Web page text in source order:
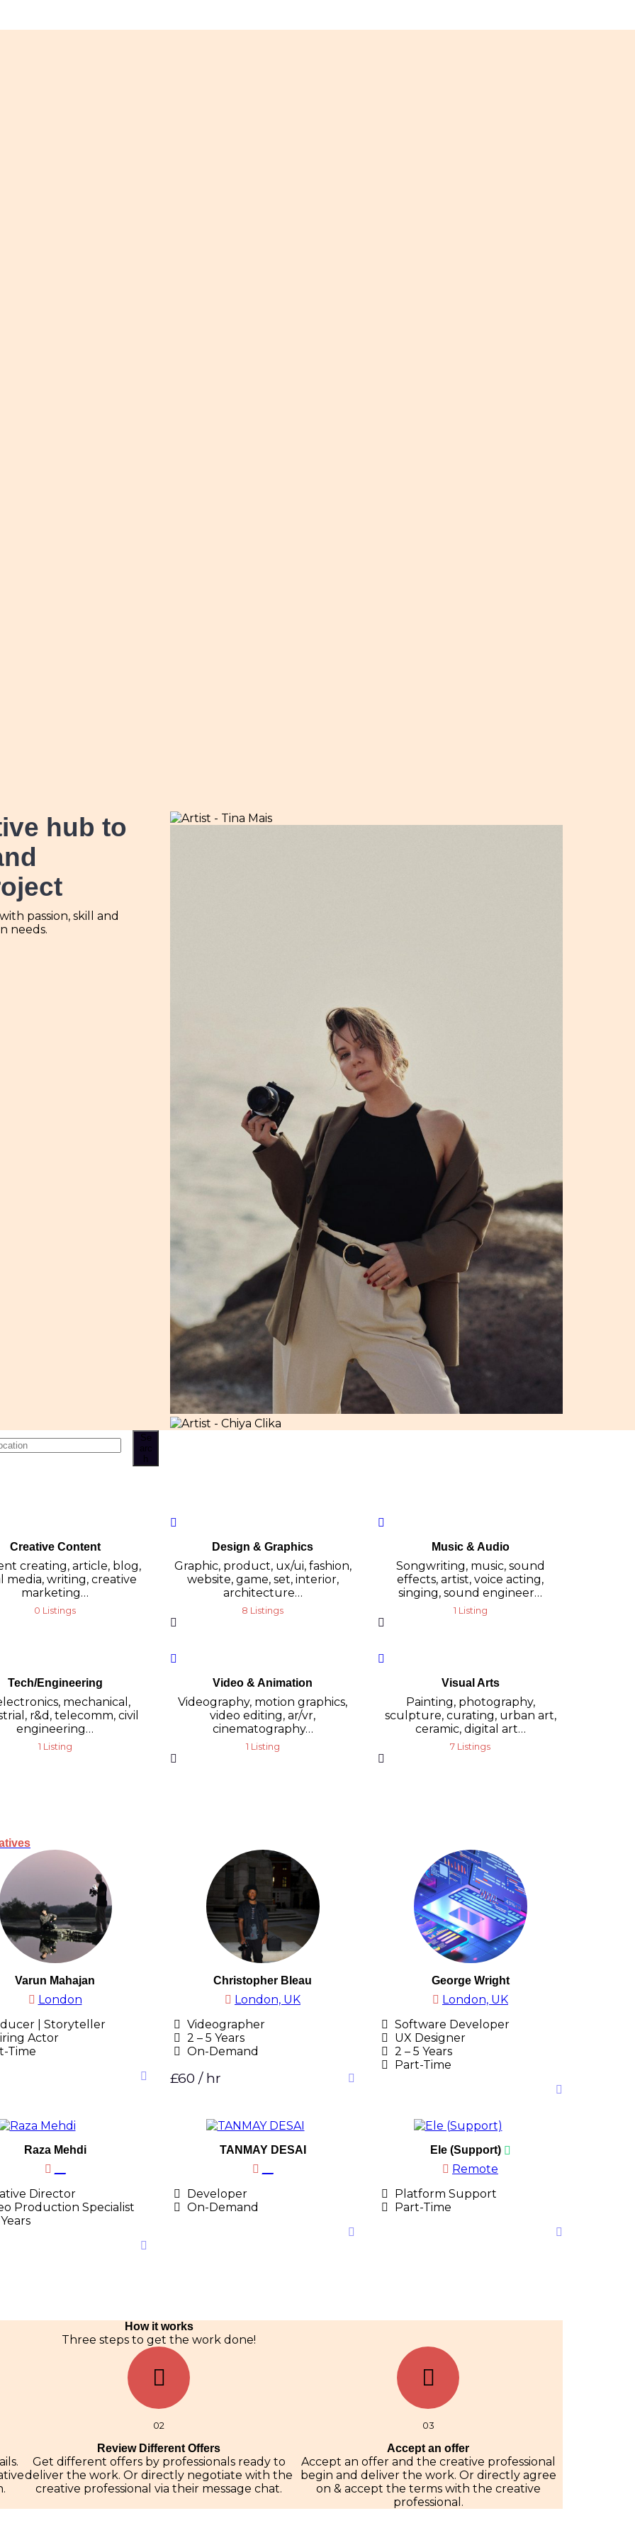
hub to
passion, skill and
needs.
Se
arc
h
Creative Content
creating, article, blog,
media, writing, creative
marketing…
0 Listings
Design & Graphics
Graphic, product, ux/ui, fashion,
website, game, set, interior,
architecture…
8 Listings
Music & Audio
Songwriting, music, sound
effects, artist, voice acting,
singing, sound engineer…
1 Listing
Tech/Engineering
mechanical,
r&d, telecomm, civil
engineering…
1 Listing
Video & Animation
Videography, motion graphics,
video editing, ar/vr,
cinematography…
1 Listing
Visual Arts
Painting, photography,
sculpture, curating, urban art,
ceramic, digital art…
7 Listings
Varun Mahajan
London
| Storyteller
Actor
Time
Christopher Bleau
London, UK
Videographer
2 – 5 Years
On-Demand
£60 / hr
George Wright
London, UK
Software Developer
UX Designer
2 – 5 Years
Part-Time
Raza Mehdi
Director
Production Specialist
TANMAY DESAI
Developer
On-Demand
Ele (Support)
Remote
Platform Support
Part-Time
How it works
Three steps to get the work done!
02
Review Different Offers
Get different offers by professionals ready to
deliver the work. Or directly negotiate with the
creative professional via their message chat.
03
Accept an offer
Accept an offer and the creative professional
begin and deliver the work. Or directly agree
on & accept the terms with the creative
professional.